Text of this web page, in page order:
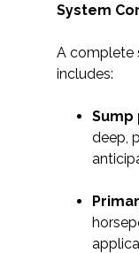
System
A complete
includes:
Sump
deep,